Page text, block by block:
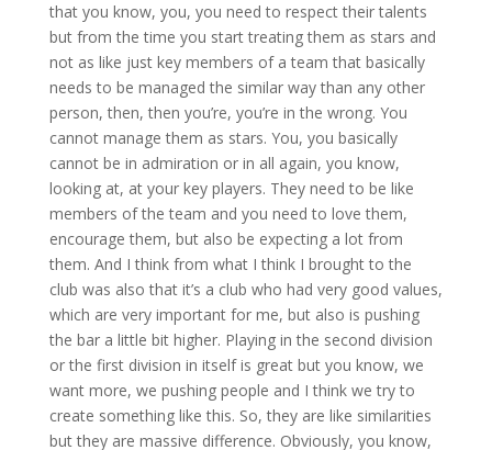
that you know, you, you need to respect their talents
but from the time you start treating them as stars and
not as like just key members of a team that basically
needs to be managed the similar way than any other
person, then, then you’re, you’re in the wrong. You
cannot manage them as stars. You, you basically
cannot be in admiration or in all again, you know,
looking at, at your key players. They need to be like
members of the team and you need to love them,
encourage them, but also be expecting a lot from
them. And I think from what I think I brought to the
club was also that it’s a club who had very good values,
which are very important for me, but also is pushing
the bar a little bit higher. Playing in the second division
or the first division in itself is great but you know, we
want more, we pushing people and I think we try to
create something like this. So, they are like similarities
but they are massive difference. Obviously, you know,